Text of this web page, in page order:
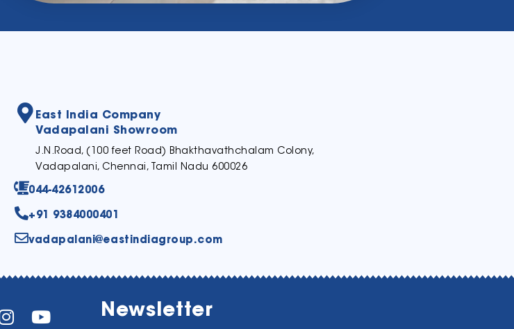
East India Company
Vadapalani Showroom
J.N.Road, (100 feet Road) Bhakthavathchalam Colony,
Vadapalani, Chennai, Tamil Nadu 600026
044-42612006
+91 9384000401
vadapalani@eastindiagroup.com
Newsletter